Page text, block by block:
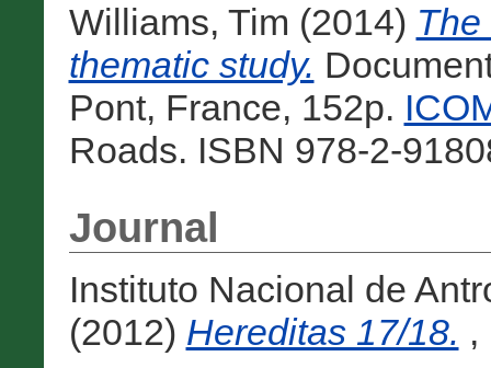
Williams, Tim (2014)
thematic study.
Pont, France, 152p.
Roads. ISBN 978-2-
Journal
Instituto Nacional de
(2012) Hereditas 17/18. ,